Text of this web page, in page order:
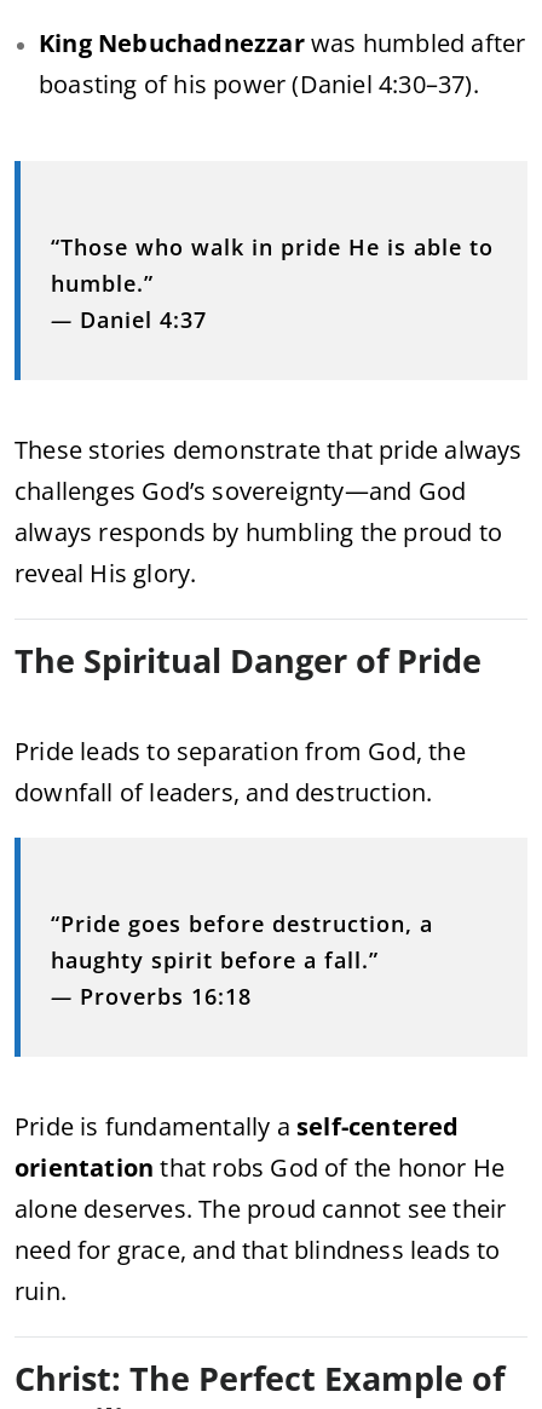
King Nebuchadnezzarwas humbled after
boasting of his power (Daniel 4:30–37).
“Those who walk in pride He is able to
humble.”
— Daniel 4:37
These stories demonstrate that pride always
challenges God’s sovereignty—and God
always responds by humbling the proud to
reveal His glory.
The Spiritual Danger of Pride
Pride leads to separation from God, the
downfall of leaders, and destruction.
“Pride goes before destruction, a
haughty spirit before a fall.”
— Proverbs 16:18
Pride is fundamentally a self-centered
orientation that robs God of the honor He
alone deserves. The proud cannot see their
need for grace, and that blindness leads to
ruin.
Christ: The Perfect Example of